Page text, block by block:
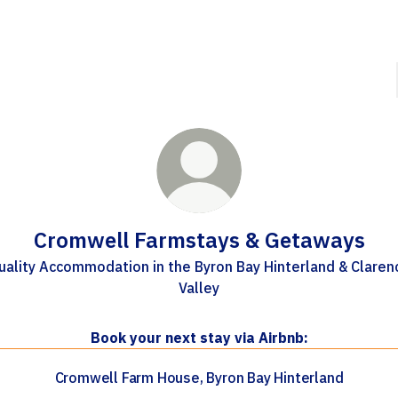
Cromwell Farmstays & Getaways
Accommodation in the Byron Bay Hinterland &
Valley
Book your next stay via Airbnb:
Cromwell Farm House, Byron Bay Hinterland